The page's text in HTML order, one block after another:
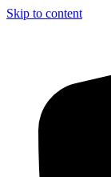
Skip to content